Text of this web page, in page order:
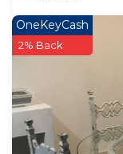
OneKeyCash
2% Back